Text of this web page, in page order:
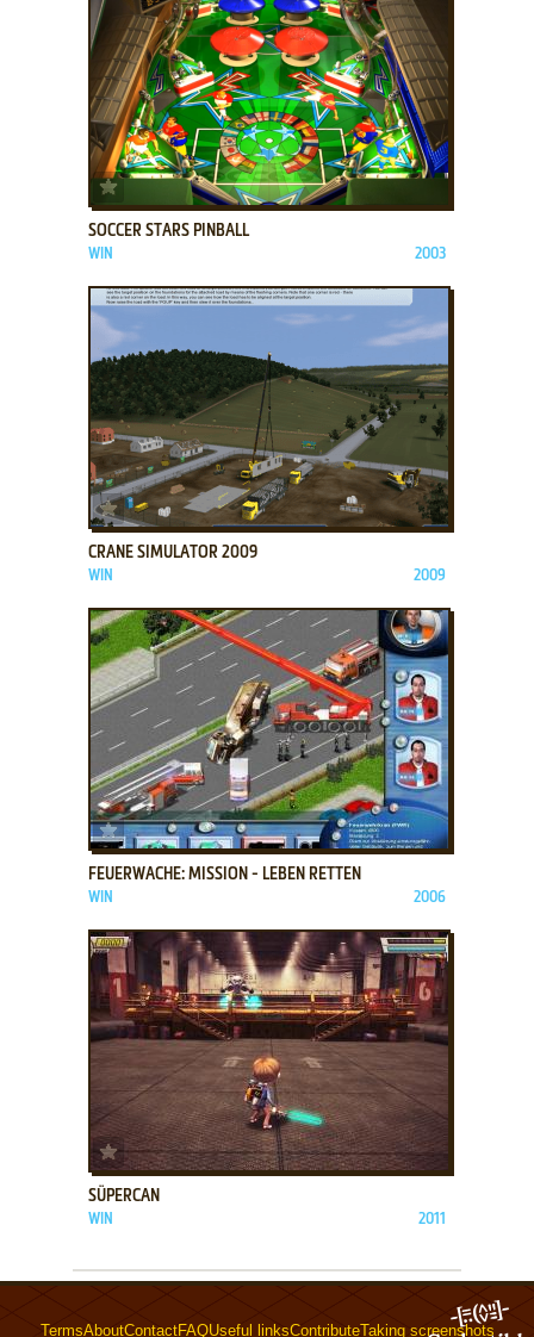
ADD TO FAVORITES
SOCCER STARS PINBALL
WIN 2003
ADD TO FAVORITES
CRANE SIMULATOR 2009
WIN 2009
ADD TO FAVORITES
FEUERWACHE: MISSION - LEBEN RETTEN
WIN 2006
ADD TO FAVORITES
SÜPERCAN
WIN 2011
TermsAboutContactFAQUseful linksContributeTaking screenshots